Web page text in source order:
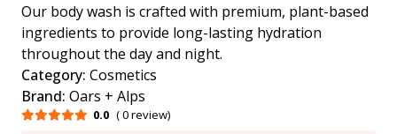
Our body wash is crafted with premium, plant-based
ingredients to provide long-lasting hydration
throughout the day and night.
Category: Cosmetics
Brand: Oars + Alps
0.0 ( 0 review)